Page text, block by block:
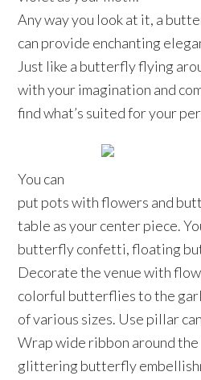
Any way you look at it, a
can provide enchanting
Just like a butterfly flying
with your imagination and
find what’s suited for your
You can
put pots with flowers and
table as your center piece.
butterfly confetti, floating
Decorate the venue with
colorful butterflies to the
of various sizes. Use pillar
Wrap wide ribbon around
glittering butterfly